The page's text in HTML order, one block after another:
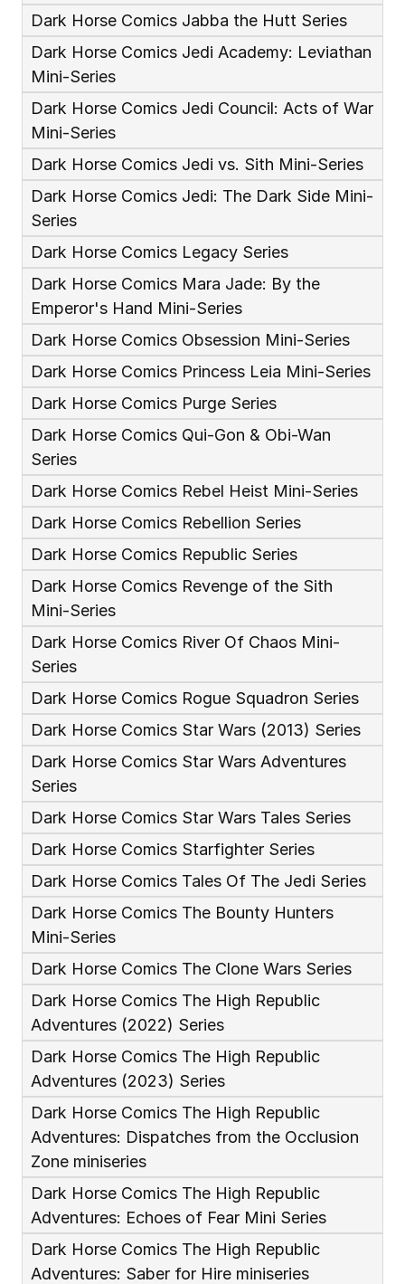
Dark Horse Comics Jabba the Hutt Series
Dark Horse Comics Jedi Academy: Leviathan
Mini-Series
Dark Horse Comics Jedi Council: Acts of War
Mini-Series
Dark Horse Comics Jedi vs. Sith Mini-Series
Dark Horse Comics Jedi: The Dark Side Mini-
Series
Dark Horse Comics Legacy Series
Dark Horse Comics Mara Jade: By the
Emperor's Hand Mini-Series
Dark Horse Comics Obsession Mini-Series
Dark Horse Comics Princess Leia Mini-Series
Dark Horse Comics Purge Series
Dark Horse Comics Qui-Gon & Obi-Wan
Series
Dark Horse Comics Rebel Heist Mini-Series
Dark Horse Comics Rebellion Series
Dark Horse Comics Republic Series
Dark Horse Comics Revenge of the Sith
Mini-Series
Dark Horse Comics River Of Chaos Mini-
Series
Dark Horse Comics Rogue Squadron Series
Dark Horse Comics Star Wars (2013) Series
Dark Horse Comics Star Wars Adventures
Series
Dark Horse Comics Star Wars Tales Series
Dark Horse Comics Starfighter Series
Dark Horse Comics Tales Of The Jedi Series
Dark Horse Comics The Bounty Hunters
Mini-Series
Dark Horse Comics The Clone Wars Series
Dark Horse Comics The High Republic
Adventures (2022) Series
Dark Horse Comics The High Republic
Adventures (2023) Series
Dark Horse Comics The High Republic
Adventures: Dispatches from the Occlusion
Zone miniseries
Dark Horse Comics The High Republic
Adventures: Echoes of Fear Mini Series
Dark Horse Comics The High Republic
Adventures: Saber for Hire miniseries